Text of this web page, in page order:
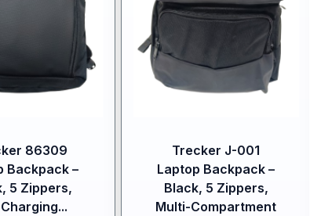
86309
Backpack –
5 Zippers,
Trecker J-001
Laptop Backpack –
Black, 5 Zippers,
Multi-Compartment